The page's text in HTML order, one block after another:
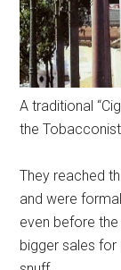
A traditional
the
They reached
and were
even before
bigger sales